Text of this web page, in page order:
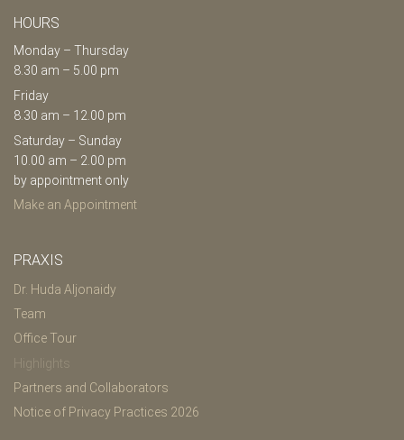
HOURS
Monday – Thursday
8.30 am – 5.00 pm
Friday
8.30 am – 12.00 pm
Saturday – Sunday
10.00 am – 2.00 pm
by appointment only
Make an Appointment
PRAXIS
Dr. Huda Aljonaidy
Team
Office Tour
Highlights
Partners and Collaborators
Notice of Privacy Practices 2026